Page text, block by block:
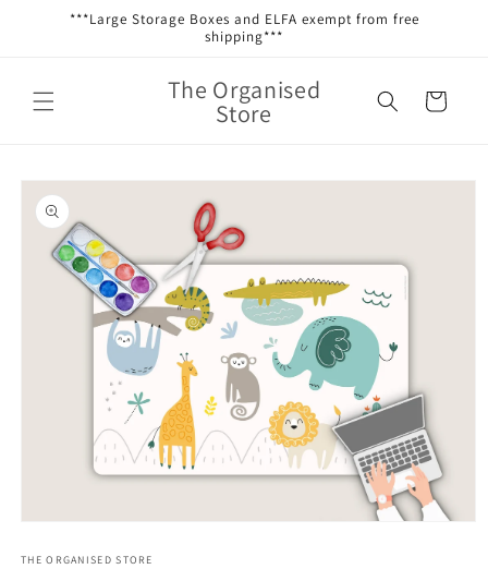
Skip to***Large Storage Boxes and ELFA exempt from free
shipping***
The Organised
Store Cart
Skip to
product
information
1
THE ORGANISED STORE